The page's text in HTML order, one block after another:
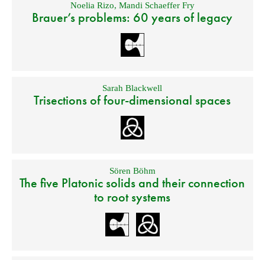
Noelia Rizo, Mandi Schaeffer Fry
Brauer’s problems: 60 years of legacy
Sarah Blackwell
Trisections of four-dimensional spaces
Sören Böhm
The five Platonic solids and their connection
to root systems